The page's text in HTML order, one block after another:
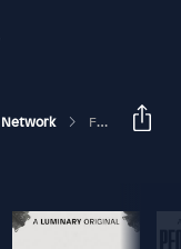
Network Fruit, Veg, Cannabis. W/ Magic Trichs. (GH281)